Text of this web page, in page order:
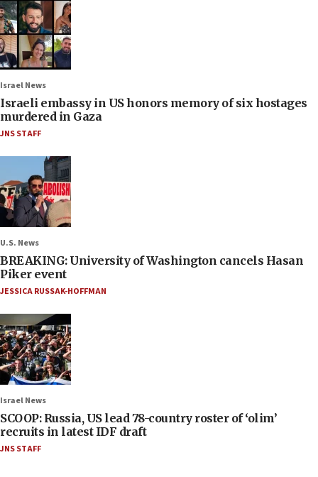
Israel News
Israeli embassy in US honors memory of six hostages
murdered in Gaza
JNS STAFF
U.S. News
BREAKING: University of Washington cancels Hasan
Piker event
JESSICA RUSSAK-HOFFMAN
Israel News
SCOOP: Russia, US lead 78-country roster of ‘olim’
recruits in latest IDF draft
JNS STAFF